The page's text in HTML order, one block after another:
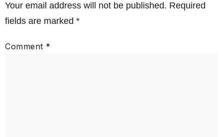
Your email address will not be published. Required
fields are marked *
Comment *